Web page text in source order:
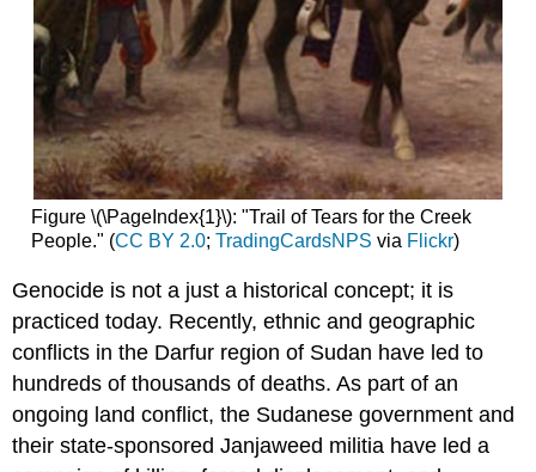
Figure \(\PageIndex{1}\): "Trail of Tears for the Creek
People." (CC BY 2.0; TradingCardsNPS via Flickr)
Genocide is not a just a historical concept; it is
practiced today. Recently, ethnic and geographic
conflicts in the Darfur region of Sudan have led to
hundreds of thousands of deaths. As part of an
ongoing land conflict, the Sudanese government and
their state-sponsored Janjaweed militia have led a